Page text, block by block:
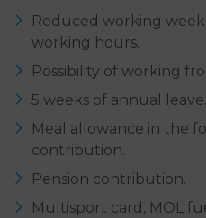
Reduced working
working hours.
Possibility of working
5 weeks of annual leave.
Meal allowance in the
contribution.
Pension contribution.
Multisport card, MOL